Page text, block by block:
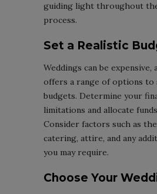
guiding light throughout
process.
Set a Realistic
Weddings can be expensive,
offers a range of options to
budgets. Determine your
limitations and allocate
Consider factors such as the
catering, attire, and any
you may require.
Choose Your